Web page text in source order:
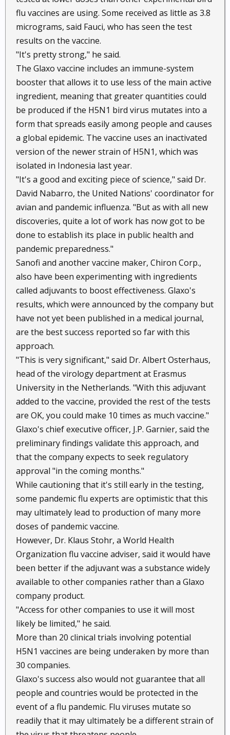
flu vaccines are using. Some received as little as 3.8
micrograms, said Fauci, who has seen the test
results on the vaccine.
"It's pretty strong," he said.
The Glaxo vaccine includes an immune-system
booster that allows it to use less of the main active
ingredient, meaning that greater quantities could
be produced if the H5N1 bird virus mutates into a
form that spreads easily among people and causes
a global epidemic. The vaccine uses an inactivated
version of the newer strain of H5N1, which was
isolated in Indonesia last year.
"It's a good and exciting piece of science," said Dr.
David Nabarro, the United Nations' coordinator for
avian and pandemic influenza. "But as with all new
discoveries, quite a lot of work has now got to be
done to establish its place in public health and
pandemic preparedness."
Sanofi and another vaccine maker, Chiron Corp.,
also have been experimenting with ingredients
called adjuvants to boost effectiveness. Glaxo's
results, which were announced by the company but
have not yet been published in a medical journal,
are the best success reported so far with this
approach.
"This is very significant," said Dr. Albert Osterhaus,
head of the virology department at Erasmus
University in the Netherlands. "With this adjuvant
added to the vaccine, provided the rest of the tests
are OK, you could make 10 times as much vaccine."
Glaxo's chief executive officer, J.P. Garnier, said the
preliminary findings validate this approach, and
that the company expects to seek regulatory
approval "in the coming months."
While cautioning that it's still early in the testing,
some pandemic flu experts are optimistic that this
may ultimately lead to production of many more
doses of pandemic vaccine.
However, Dr. Klaus Stohr, a World Health
Organization flu vaccine adviser, said it would have
been better if the adjuvant was a substance widely
available to other companies rather than a Glaxo
company product.
"Access for other companies to use it will most
likely be limited," he said.
More than 20 clinical trials involving potential
H5N1 vaccines are being underaken by more than
30 companies.
Glaxo's success also would not guarantee that all
people and countries would be protected in the
event of a flu pandemic. Flu viruses mutate so
readily that it may ultimately be a different strain of